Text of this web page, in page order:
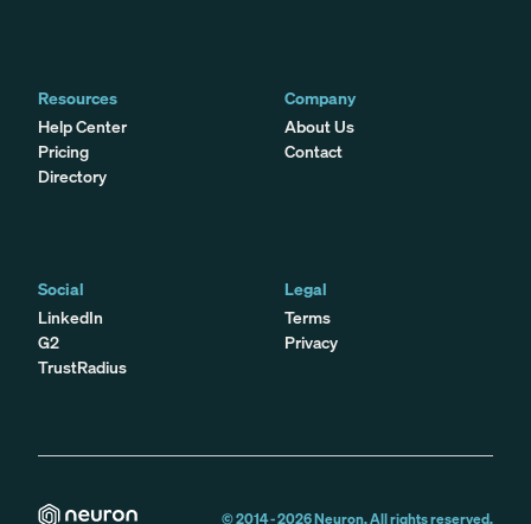
Resources
Help Center
Pricing
Directory
Company
About Us
Contact
Social
LinkedIn
G2
TrustRadius
Legal
Terms
Privacy
© 2014 -2026Neuron. All rights reserved.